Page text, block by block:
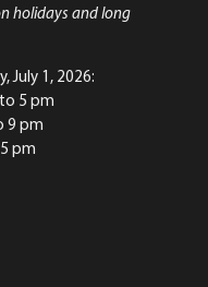
holidays and long
July 1, 2026:
to 5 pm
9 pm
pm